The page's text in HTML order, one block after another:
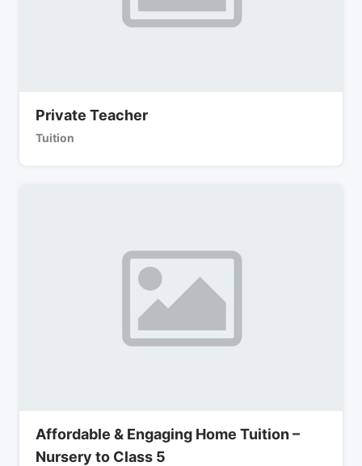
Private Teacher
Tuition
Affordable & Engaging Home Tuition –
Nursery to Class 5